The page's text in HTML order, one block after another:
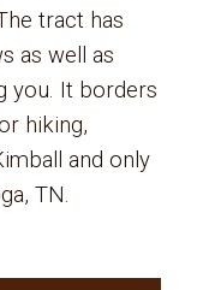
tract has
as well as
you. It borders
hiking,
and only
TN.